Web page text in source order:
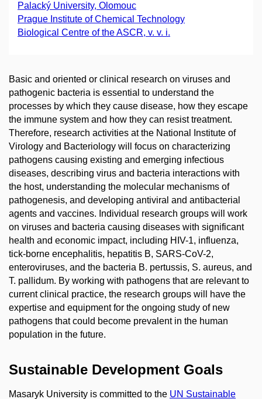
Palacký University, Olomouc
Prague Institute of Chemical Technology
Biological Centre of the ASCR, v. v. i.
Basic and oriented or clinical research on viruses and
pathogenic bacteria is essential to understand the
processes by which they cause disease, how they escape
the immune system and how they can resist treatment.
Therefore, research activities at the National Institute of
Virology and Bacteriology will focus on characterizing
pathogens causing existing and emerging infectious
diseases, describing virus and bacteria interactions with
the host, understanding the molecular mechanisms of
pathogenesis, and developing antiviral and antibacterial
agents and vaccines. Individual research groups will work
on viruses and bacteria causing diseases with significant
health and economic impact, including HIV-1, influenza,
tick-borne encephalitis, hepatitis B, SARS-CoV-2,
enteroviruses, and the bacteria B. pertussis, S. aureus, and
T. pallidum. By working with pathogens that are relevant to
current clinical practice, the research groups will have the
expertise and equipment for the ongoing study of new
pathogens that could become prevalent in the human
population in the future.
Sustainable Development Goals
Masaryk University is committed to the UN Sustainable